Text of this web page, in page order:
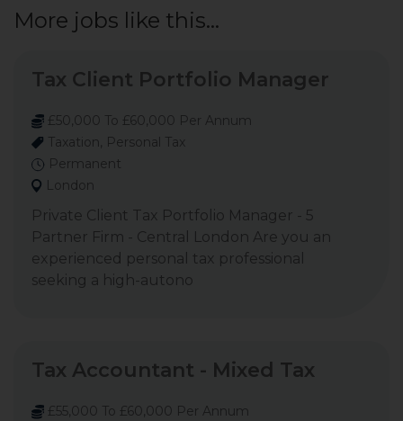
More jobs like this...
Tax Client Portfolio Manager
£50,000 To £60,000 Per Annum
Taxation, Personal Tax
Permanent
London
Private Client Tax Portfolio Manager - 5
Partner Firm - Central London Are you an
experienced personal tax professional
seeking a high-autono
Tax Accountant - Mixed Tax
£55,000 To £60,000 Per Annum